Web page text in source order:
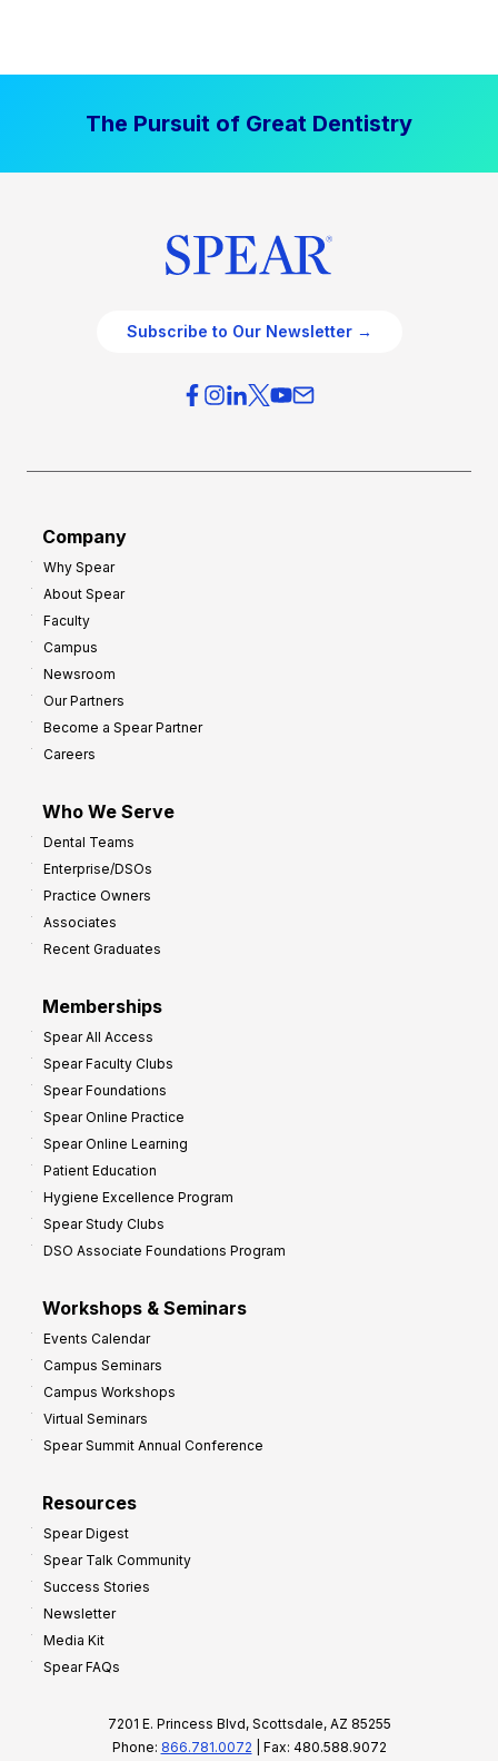
The Pursuit of Great Dentistry
Subscribe to Our Newsletter →
Company
Why Spear
About Spear
Faculty
Campus
Newsroom
Our Partners
Become a Spear Partner
Careers
Who We Serve
Dental Teams
Enterprise/DSOs
Practice Owners
Associates
Recent Graduates
Memberships
Spear All Access
Spear Faculty Clubs
Spear Foundations
Spear Online Practice
Spear Online Learning
Patient Education
Hygiene Excellence Program
Spear Study Clubs
DSO Associate Foundations Program
Workshops & Seminars
Events Calendar
Campus Seminars
Campus Workshops
Virtual Seminars
Spear Summit Annual Conference
Resources
Spear Digest
Spear Talk Community
Success Stories
Newsletter
Media Kit
Spear FAQs
7201 E. Princess Blvd, Scottsdale, AZ 85255
Phone: 866.781.0072 | Fax: 480.588.9072